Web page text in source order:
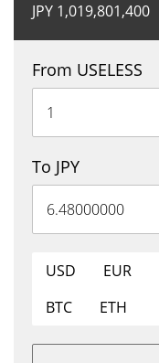
JPY 1,019,801,400
From USELESS
To JPY
USD EUR
BTC
ETH